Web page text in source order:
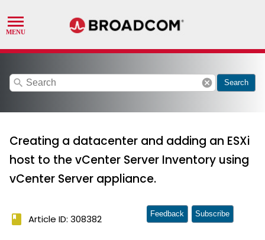
search cancel Search
Creating a datacenter and adding an ESXi
host to the vCenter Server Inventory using
vCenter Server appliance.
book Article ID: 308382 Feedback Subscribe